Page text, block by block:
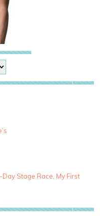
Stage Race, My First